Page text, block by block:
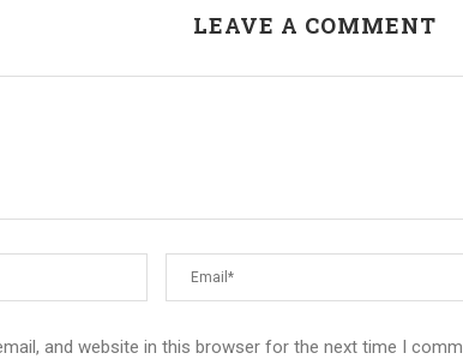
LEAVE A COMMENT
and website in this browser for the next time I